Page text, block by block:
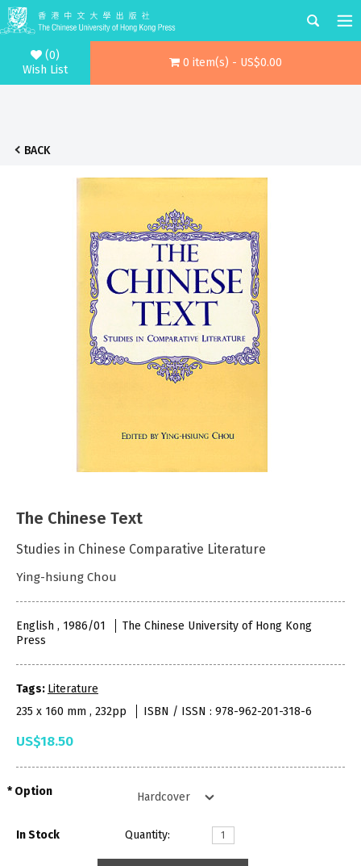
(0)
Wish List
0 item(s) - US$0.00
BACK
The Chinese Text
Studies in Chinese Comparative Literature
Ying-hsiung Chou
English , 1986/01
The Chinese University of Hong Kong
Press
Tags: Literature
235 x 160 mm , 232pp
ISBN / ISSN : 978-962-201-318-6
US$18.50
Option
In Stock Quantity: